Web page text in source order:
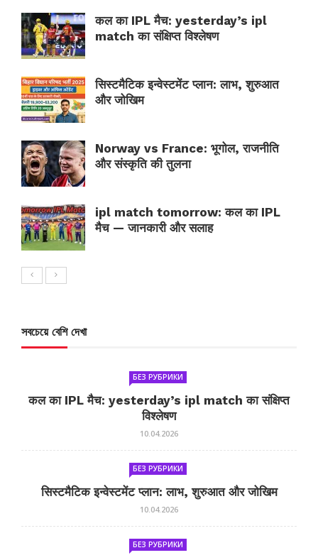
कल का IPL मैच: yesterday’s ipl
match का संक्षिप्त विश्लेषण
सिस्टमैटिक इन्वेस्टमेंट प्लान: लाभ, शुरुआत
और जोखिम
Norway vs France: भूगोल, राजनीति
और संस्कृति की तुलना
ipl match tomorrow: कल का IPL
मैच — जानकारी और सलाह
সবচেয়ে বেশি দেখা
БЕЗ РУБРИКИ
कल का IPL मैच: yesterday’s ipl match का संक्षिप्त
विश्लेषण
10.04.2026
БЕЗ РУБРИКИ
सिस्टमैटिक इन्वेस्टमेंट प्लान: लाभ, शुरुआत और जोखिम
10.04.2026
БЕЗ РУБРИКИ